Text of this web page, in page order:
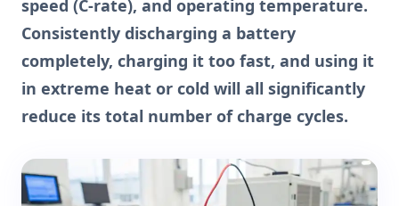
speed (C-rate), and operating temperature.
Consistently discharging a battery
completely, charging it too fast, and using it
in extreme heat or cold will all significantly
reduce its total number of charge cycles.